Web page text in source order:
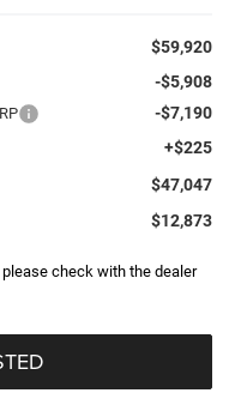
$59,920
-$5,908
-$7,190
+$225
$47,047
$12,873
check with the dealer